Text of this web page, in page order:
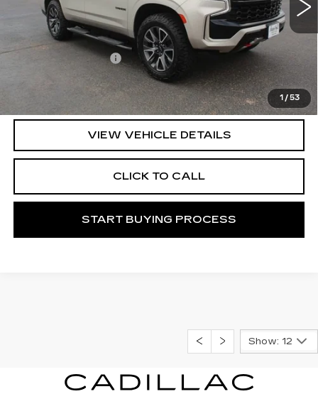
1 / 53
Less
Documentation Fee +$225
START BUYING PROCESS
VIEW VEHICLE DETAILS
CLICK TO CALL
START BUYING PROCESS
Show: 12